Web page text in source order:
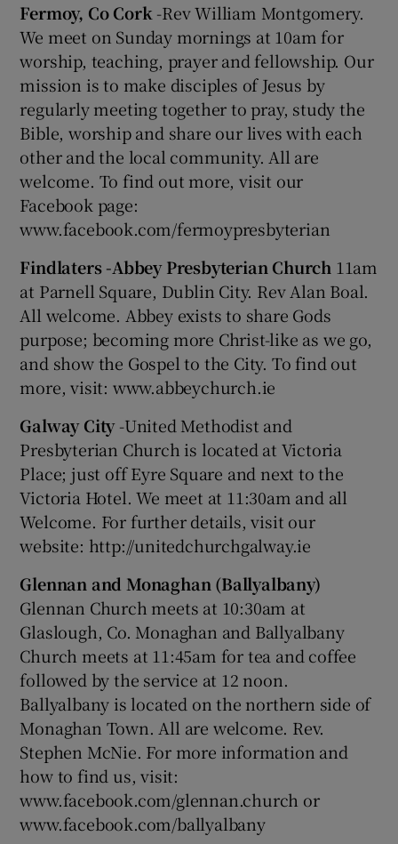
Fermoy, Co Cork -Rev William Montgomery.
We meet on Sunday mornings at 10am for
worship, teaching, prayer and fellowship. Our
mission is to make disciples of Jesus by
regularly meeting together to pray, study the
Bible, worship and share our lives with each
other and the local community. All are
welcome. To find out more, visit our
Facebook page:
www.facebook.com/fermoypresbyterian
Findlaters -Abbey Presbyterian Church 11am
at Parnell Square, Dublin City. Rev Alan Boal.
All welcome. Abbey exists to share Gods
purpose; becoming more Christ-like as we go,
and show the Gospel to the City. To find out
more, visit: www.abbeychurch.ie
Galway City-United Methodist and
Presbyterian Church is located at Victoria
Place; just off Eyre Square and next to the
Victoria Hotel. We meet at 11:30am and all
Welcome. For further details, visit our
website: http://unitedchurchgalway.ie
Glennan and Monaghan (Ballyalbany)
Glennan Church meets at 10:30am at
Glaslough, Co. Monaghan and Ballyalbany
Church meets at 11:45am for tea and coffee
followed by the service at 12 noon.
Ballyalbany is located on the northern side of
Monaghan Town. All are welcome. Rev.
Stephen McNie. For more information and
how to find us, visit:
www.facebook.com/glennan.church or
www.facebook.com/ballyalbany